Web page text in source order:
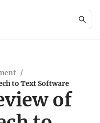
/
to Text Software
of